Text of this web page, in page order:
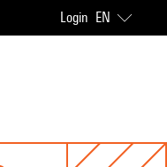
Login EN